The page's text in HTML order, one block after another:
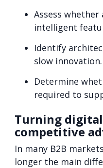
Assess
intelligent
Identify
slow innovation.
Determine
required to
Turning
competitive
In many B2B
longer the main